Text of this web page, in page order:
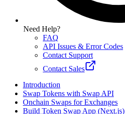
Need Help?
FAQ
API Issues & Error Codes
Contact Support
Contact Sales
Introduction
Swap Tokens with Swap API
Onchain Swaps for Exchanges
Build Token Swap App (Next.js)